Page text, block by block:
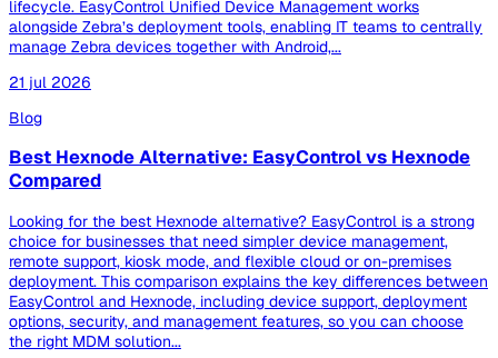
lifecycle. EasyControl Unified Device Management works
alongside Zebra’s deployment tools, enabling IT teams to centrally
manage Zebra devices together with Android,...
21 jul 2026
Blog
Best Hexnode Alternative: EasyControl vs Hexnode
Compared
Looking for the best Hexnode alternative? EasyControl is a strong
choice for businesses that need simpler device management,
remote support, kiosk mode, and flexible cloud or on-premises
deployment. This comparison explains the key differences between
EasyControl and Hexnode, including device support, deployment
options, security, and management features, so you can choose
the right MDM solution...